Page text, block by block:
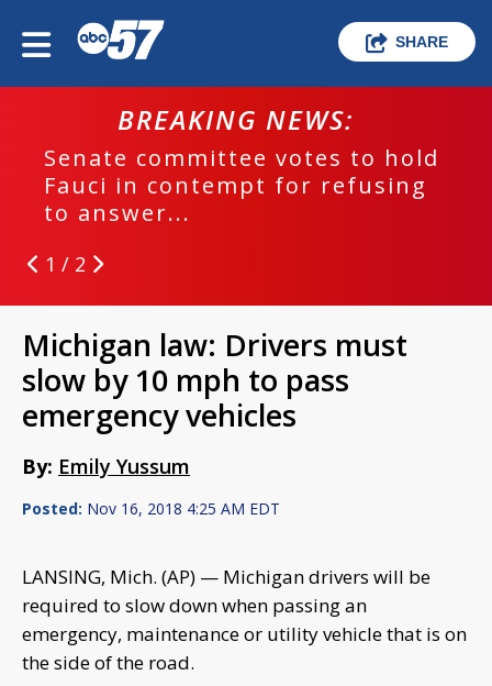
SHARE
BREAKING NEWS:
Senate committee votes to hold
Fauci in contempt for refusing
to answer...
1 / 2
Michigan law: Drivers must
slow by 10 mph to pass
emergency vehicles
By: Emily Yussum
Posted: Nov 16, 2018 4:25 AM EDT
LANSING, Mich. (AP) — Michigan drivers will be
required to slow down when passing an
emergency, maintenance or utility vehicle that is on
the side of the road.